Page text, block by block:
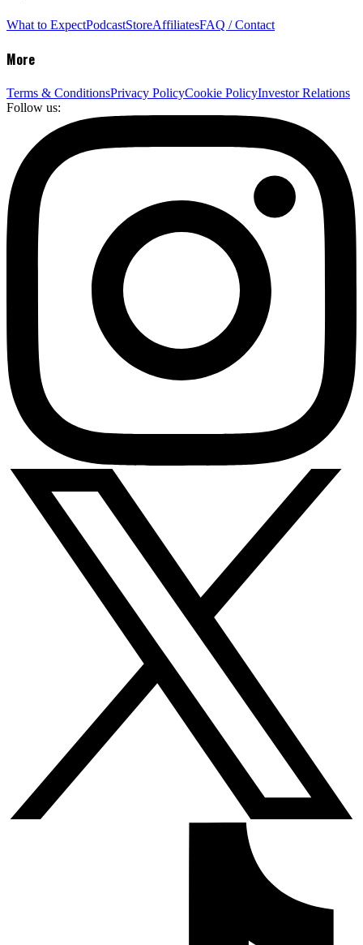
What to ExpectPodcastStoreAffiliatesFAQ / Contact
More
Terms & ConditionsPrivacy PolicyCookie PolicyInvestor Relations
Follow us: